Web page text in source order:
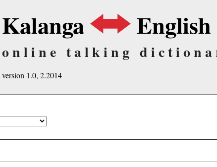
Kalanga English
online talking
version 1.0, 2.2014